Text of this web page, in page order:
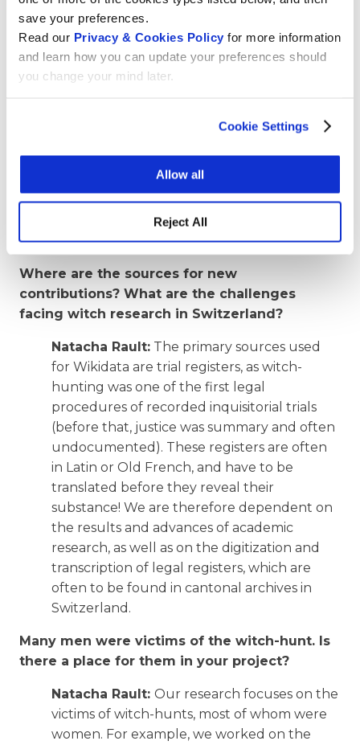
save your preferences.
Read our Privacy & Cookies Policy for more information
and learn how you can update your preferences should
you change your mind later.
Cookie Settings
Allow all
Reject All
This last article is a draft and remains to be
refined. There’s still a lot to be done on this
subject on Wikipedia! On Wikidata, our
ambition is to survey the people executed
produce a methodology to extend this
that a smartphone application that lets
people enter data would be a good idea to
enable them to participate, even without
having to actively contribute to Wikidata or
Wikipedia.
Where are the sources for new
contributions? What are the challenges
facing witch research in Switzerland?
Natacha Rault: The primary sources used
for Wikidata are trial registers, as witch-
hunting was one of the first legal
procedures of recorded inquisitorial trials
(before that, justice was summary and often
undocumented). These registers are often
in Latin or Old French, and have to be
translated before they reveal their
substance! We are therefore dependent on
the results and advances of academic
research, as well as on the digitization and
transcription of legal registers, which are
often to be found in cantonal archives in
Switzerland.
Many men were victims of the witch-hunt. Is
there a place for them in your project?
Natacha Rault: Our research focuses on the
victims of witch-hunts, most of whom were
women. For example, we worked on the